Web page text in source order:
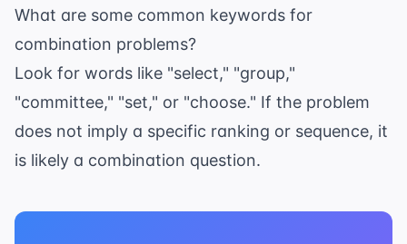
What are some common keywords for
combination problems?
Look for words like "select," "group,"
"committee," "set," or "choose." If the problem
does not imply a specific ranking or sequence, it
is likely a combination question.